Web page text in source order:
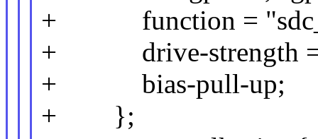
+ function =
+ drive-strength =
+ bias-pull-up;
+ };